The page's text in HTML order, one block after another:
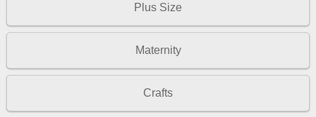
Plus Size
Maternity
Crafts